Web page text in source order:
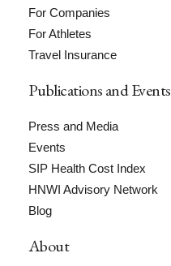
For Companies
For Athletes
Travel Insurance
Publications and Events
Press and Media
Events
SIP Health Cost Index
HNWI Advisory Network
Blog
About